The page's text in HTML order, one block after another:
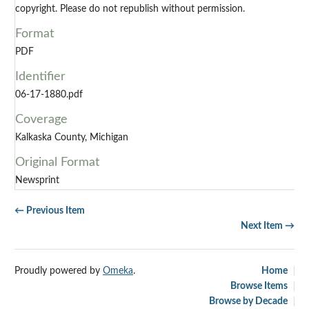
copyright. Please do not republish without permission.
Format
PDF
Identifier
06-17-1880.pdf
Coverage
Kalkaska County, Michigan
Original Format
Newsprint
← Previous Item
Next Item →
Home
Browse Items
Browse by Decade
Proudly powered by Omeka.